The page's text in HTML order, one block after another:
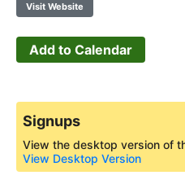
Visit Website
Add to Calendar
Signups
View the desktop version of
View Desktop Version